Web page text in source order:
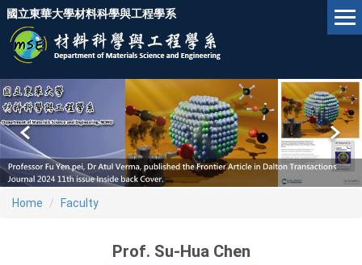
Jump
to
the
main
content
block
國立東華大學材料科學與工程學系
Home Faculty
Prof. Su-Hua Chen